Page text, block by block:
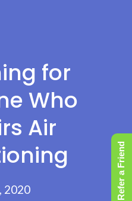
for
Who
Air
2020 Refer a Friend